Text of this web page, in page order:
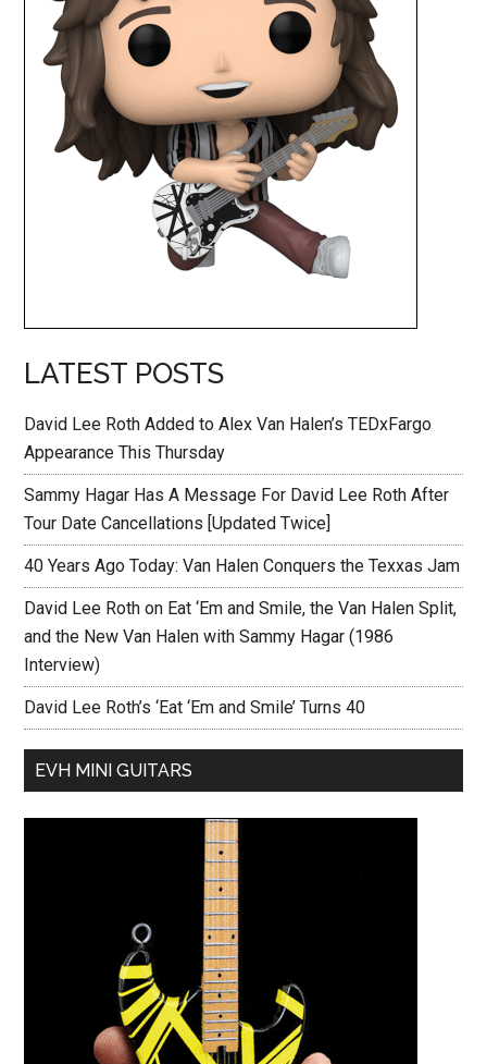
LATEST POSTS
David Lee Roth Added to Alex Van Halen’s TEDxFargo
Appearance This Thursday
Sammy Hagar Has A Message For David Lee Roth After
Tour Date Cancellations [Updated Twice]
40 Years Ago Today: Van Halen Conquers the Texxas Jam
David Lee Roth on Eat ‘Em and Smile, the Van Halen Split,
and the New Van Halen with Sammy Hagar (1986
Interview)
David Lee Roth’s ‘Eat ‘Em and Smile’ Turns 40
EVH MINI GUITARS